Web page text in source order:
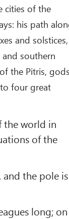
cities of the
his path
and solstices,
southern
the Pitris,
four great
the world in
of the
and the pole is
long; on